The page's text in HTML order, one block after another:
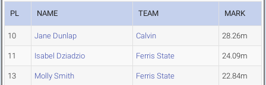
PL NAME TEAM MARK
10 Jane Dunlap Calvin 28.26m
11 Isabel Dziadzio Ferris State 24.09m
13 Molly Smith Ferris State 22.84m